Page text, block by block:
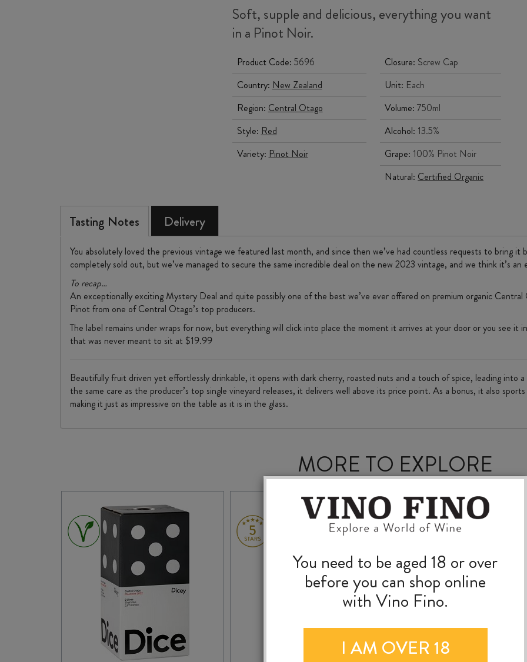
Soft, supple and delicious, everything you want
in a Pinot Noir.
Product Code: 5696
Country: New Zealand
Region: Central Otago
Style: Red
Variety: Pinot Noir
Closure: Screw Cap
Unit: Each
Volume:750ml
Alcohol: 13.5%
Grape: 100% Pinot Noir
Natural: Certified Organic
Tasting Notes Delivery
You absolutely loved the previous vintage we featured last month, and since then we’ve had countless requests to bring
completely sold out, but we’ve managed to secure the same incredible deal on the new 2023 vintage, and we think it’s
To recap…
An exceptionally exciting Mystery Deal and quite possibly one of the best we’ve ever offered on premium organic
Pinot from one of Central Otago’s top producers.
The label remains under wraps for now, but everything will click into place the moment it arrives at your door or you see it
that was never meant to sit at $19.99
Beautifully fruit driven yet effortlessly drinkable, it opens with dark cherry, roasted nuts and a touch of spice, leading into
the same care as the producer’s top single vineyard releases, it delivers well above its price point. As a bonus, it also
making it just as impressive on the table as it is in the glass.
MORE TO EXPLORE
You need to be aged 18 or over
before you can shop online
with Vino Fino.
I AM OVER 18